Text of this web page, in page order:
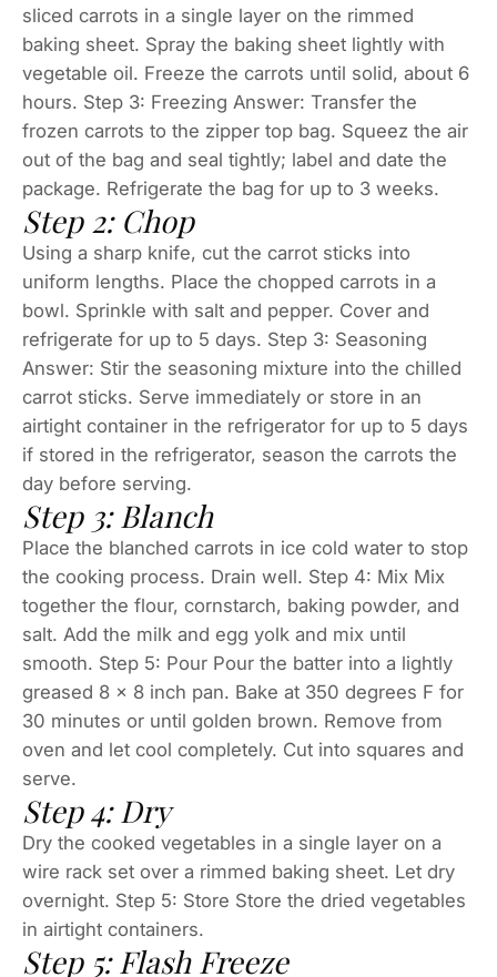
sliced carrots in a single layer on the rimmed
baking sheet. Spray the baking sheet lightly with
vegetable oil. Freeze the carrots until solid, about 6
hours. Step 3: Freezing Answer: Transfer the
frozen carrots to the zipper top bag. Squeez the air
out of the bag and seal tightly; label and date the
package. Refrigerate the bag for up to 3 weeks.
Step 2: Chop
Using a sharp knife, cut the carrot sticks into
uniform lengths. Place the chopped carrots in a
bowl. Sprinkle with salt and pepper. Cover and
refrigerate for up to 5 days. Step 3: Seasoning
Answer: Stir the seasoning mixture into the chilled
carrot sticks. Serve immediately or store in an
airtight container in the refrigerator for up to 5 days
if stored in the refrigerator, season the carrots the
day before serving.
Step 3: Blanch
Place the blanched carrots in ice cold water to stop
the cooking process. Drain well. Step 4: Mix Mix
together the flour, cornstarch, baking powder, and
salt. Add the milk and egg yolk and mix until
smooth. Step 5: Pour Pour the batter into a lightly
greased 8 x 8 inch pan. Bake at 350 degrees F for
30 minutes or until golden brown. Remove from
oven and let cool completely. Cut into squares and
serve.
Step 4: Dry
Dry the cooked vegetables in a single layer on a
wire rack set over a rimmed baking sheet. Let dry
overnight. Step 5: Store Store the dried vegetables
in airtight containers.
Step 5: Flash Freeze